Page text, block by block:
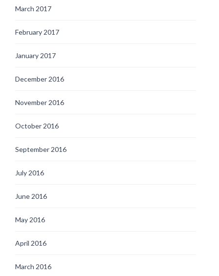
March 2017
February 2017
January 2017
December 2016
November 2016
October 2016
September 2016
July 2016
June 2016
May 2016
April 2016
March 2016